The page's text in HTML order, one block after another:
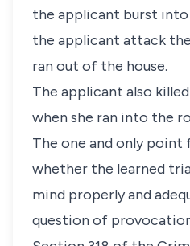
the applicant burst
the applicant attack
ran out of the house.
The applicant also
when she ran into the
The one and only
whether the learned
mind properly and
question of